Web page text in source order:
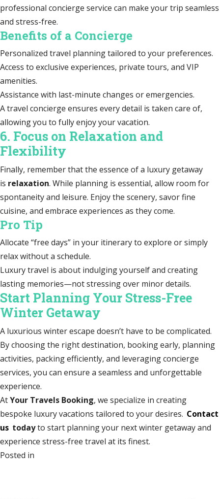
professional concierge service can make your trip seamless
and stress-free.
Benefits of a Concierge
Personalized travel planning tailored to your preferences.
Access to exclusive experiences, private tours, and VIP
amenities.
Assistance with last-minute changes or emergencies.
A travel concierge ensures every detail is taken care of,
allowing you to fully enjoy your vacation.
6. Focus on Relaxation and
Flexibility
Finally, remember that the essence of a luxury getaway
is relaxation. While planning is essential, allow room for
spontaneity and leisure. Enjoy the scenery, savor fine
cuisine, and embrace experiences as they come.
Pro Tip
Allocate “free days” in your itinerary to explore or simply
relax without a schedule.
Luxury travel is about indulging yourself and creating
lasting memories—not stressing over minor details.
Start Planning Your Stress-Free
Winter Getaway
A luxurious winter escape doesn’t have to be complicated.
By choosing the right destination, booking early, planning
activities, packing efficiently, and leveraging concierge
services, you can ensure a seamless and unforgettable
experience.
AtYour Travels Booking, we specialize in creating
bespoke luxury vacations tailored to your desires. Contact
us todayto start planning your next winter getaway and
experience stress-free travel at its finest.
Posted in